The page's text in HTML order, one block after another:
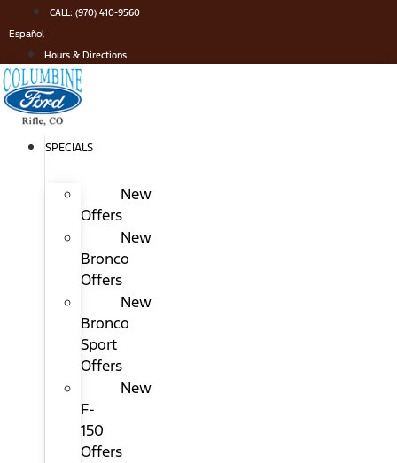
to
content
CALL: (970) 410-9560
Español
Hours & Directions
SPECIALS
New
Offers
New
Bronco
Offers
New
Bronco
Sport
Offers
New
F-
150
Offers